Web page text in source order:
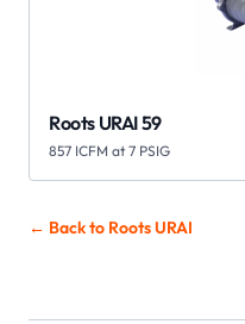
Roots URAI 59
857 ICFM at 7 PSIG
← Back to RootsURAI